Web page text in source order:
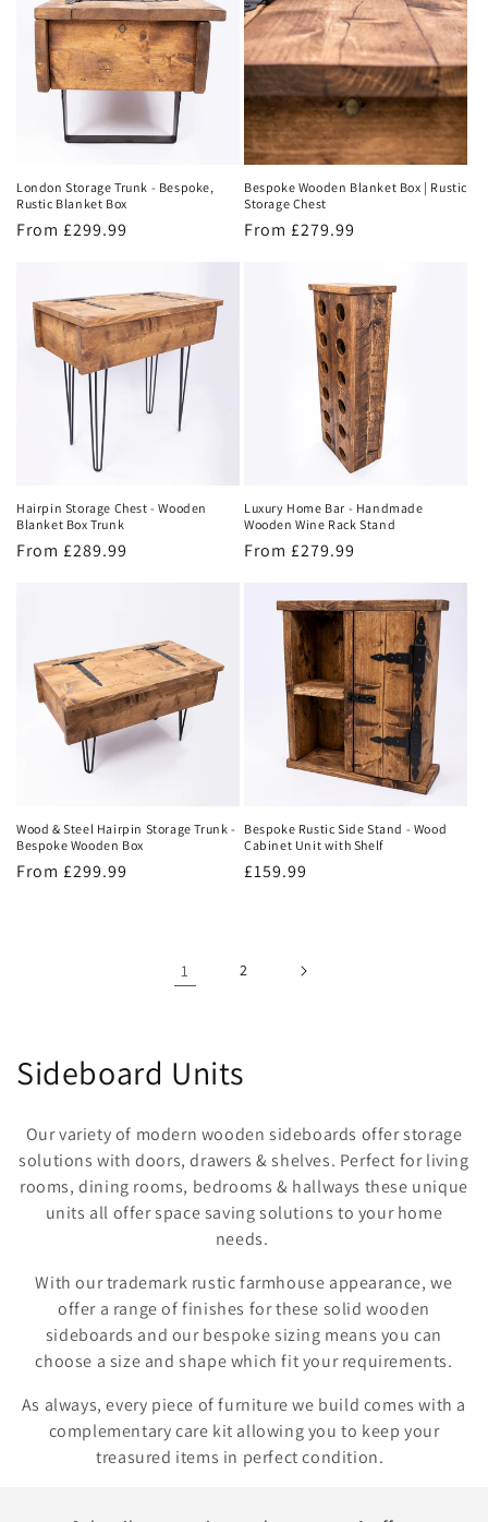
London Storage Trunk - Bespoke,
Rustic Blanket Box
Regular
From £299.99
Bespoke Wooden Blanket Box | Rustic
Storage Chest
Regular
From £279.99
Hairpin Storage Chest - Wooden
Blanket Box Trunk
Regular
From £289.99
Luxury Home Bar - Handmade
Wooden Wine Rack Stand
Regular
From £279.99
Wood & Steel Hairpin Storage Trunk -
Bespoke Wooden Box
Regular
From £299.99
Bespoke Rustic Side Stand - Wood
Cabinet Unit with Shelf
Regular
£159.99
1 2
C
l
l
o
Sideboard Units
Our variety of modern wooden sideboards offer storage
solutions with doors, drawers & shelves. Perfect for living
rooms, dining rooms, bedrooms & hallways these unique
units all offer space saving solutions to your home
needs.
With our trademark rustic farmhouse appearance, we
offer a range of finishes for these solid wooden
sideboards and our bespoke sizing means you can
choose a size and shape which fit your requirements.
As always, every piece of furniture we build comes with a
complementary care kit allowing you to keep your
treasured items in perfect condition.